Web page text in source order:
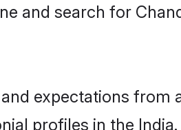
and search for
expectations from
profiles in the